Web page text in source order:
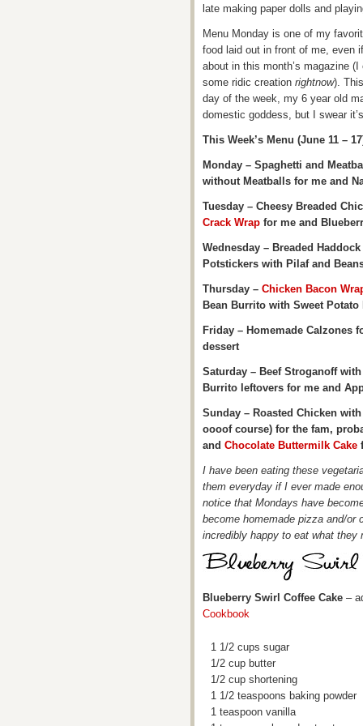
late making paper dolls and
Menu Monday is one of my
food laid out in front of me, even
about in this month’s magazine
some ridic creation rightnow).
day of the week, my 6 year old
domestic goddess, but I swear
This Week’s Menu (June 11 –
Monday – Spaghetti and
without Meatballs for me and
Tuesday – Cheesy Breaded
Crack Wrap for me and
Wednesday – Breaded
Potstickers with Pilaf and
Thursday – Chicken Bacon
Bean Burrito with Sweet
Friday – Homemade Calzones
dessert
Saturday – Beef Stroganoff
Burrito leftovers for me and
Sunday – Roasted Chicken
oooof course) for the fam,
and Chocolate Buttermilk Cake
I have been eating these
them everyday if I ever made
notice that Mondays have
become homemade pizza and/or
incredibly happy to eat what they
Blueberry Swirl Coffee Cake –
Cookbook
1 1/2 cups sugar
1/2 cup butter
1/2 cup shortening
1 1/2 teaspoons baking powder
1 teaspoon vanilla